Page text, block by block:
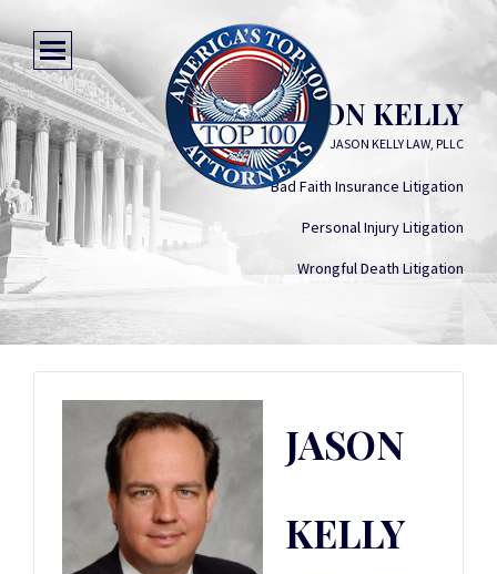
JASON KELLY
JASON KELLY LAW, PLLC
Bad Faith Insurance Litigation
Personal Injury Litigation
Wrongful Death Litigation
JASON
KELLY